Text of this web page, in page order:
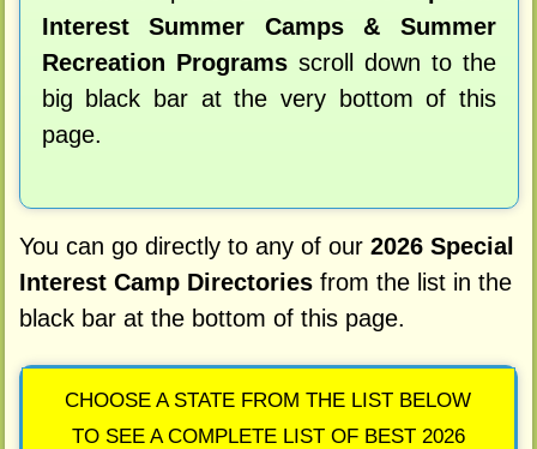
Interest Summer Camps & Summer
Recreation Programsscroll down to the
big black bar at the very bottom of this
page.
You can go directly to any of our 2026 Special
Interest Camp Directoriesfrom the list in the
black bar at the bottom of this page.
CHOOSE A STATE FROM THE LIST BELOW
TO SEE A COMPLETE LIST OF BEST 2026